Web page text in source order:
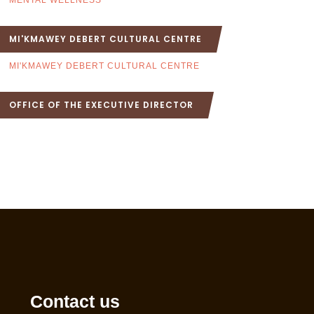
MI'KMAWEY DEBERT CULTURAL CENTRE
MI'KMAWEY DEBERT CULTURAL CENTRE
OFFICE OF THE EXECUTIVE DIRECTOR
Contact us